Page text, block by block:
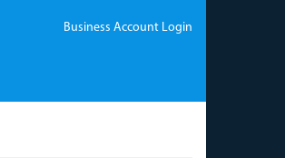
Business Account Login